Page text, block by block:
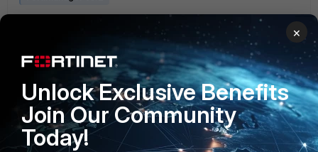
×
Unlock Exclusive Benefits
Join Our Community
Today!